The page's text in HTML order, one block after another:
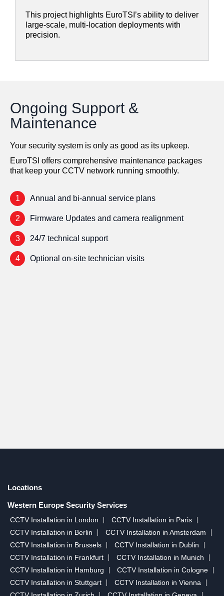
This project highlights EuroTSI’s ability to deliver
large-scale, multi-location deployments with
precision.
Ongoing Support &
Maintenance
Your security system is only as good as its upkeep.
EuroTSI offers comprehensive maintenance packages
that keep your CCTV network running smoothly.
1 Annual and bi-annual service plans
2 Firmware Updates and camera realignment
3 24/7 technical support
4 Optional on-site technician visits
Locations
Western Europe Security Services
CCTV Installation in London
CCTV Installation in Paris
CCTV Installation in Berlin
CCTV Installation in Amsterdam
CCTV Installation in Brussels
CCTV Installation in Dublin
CCTV Installation in Frankfurt
CCTV Installation in Munich
CCTV Installation in Hamburg
CCTV Installation in Cologne
CCTV Installation in Stuttgart
CCTV Installation in Vienna